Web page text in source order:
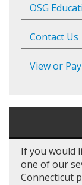
OSG
Contact Us
View or
If you would
one of our
Connecticut